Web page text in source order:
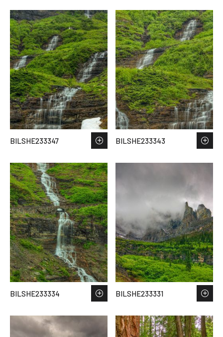
BILSHE233347 BILSHE233343
BILSHE233334 BILSHE233331